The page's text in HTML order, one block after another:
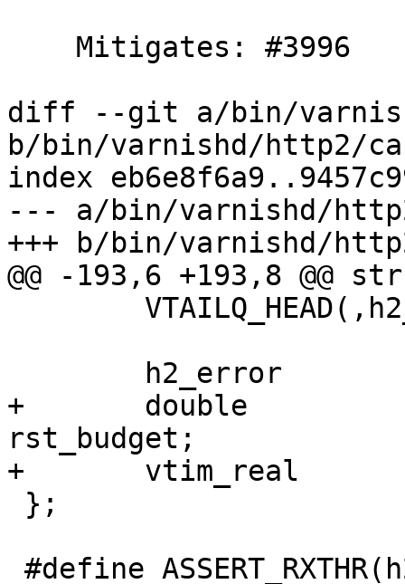
diff --git a/bin/
b/bin/varnishd/http2/
index
--- a/bin/varnishd/
+++ b/bin/varnishd/
@@ -193,6 +193,8 @@
+	double
rst_budget;
+	vtim_real			last_rst;